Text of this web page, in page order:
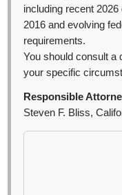
including recent 2026
2016 and evolving
requirements.
You should consult a
your specific
Responsible
Steven F. Bliss,